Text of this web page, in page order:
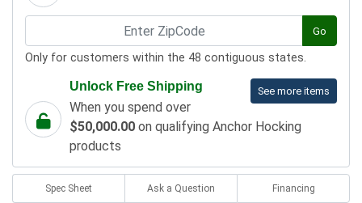
Go
Only for customers within the 48 contiguous states.
See more items
Unlock Free Shipping
When you spend over
$50,000.00 on qualifying Anchor Hocking
products
Spec Sheet Ask a Question Financing